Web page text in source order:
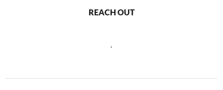
REACH OUT